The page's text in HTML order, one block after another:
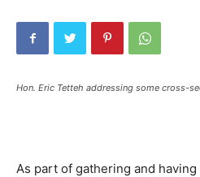
Hon. Eric Tetteh addressing some cross-
As part of gathering and